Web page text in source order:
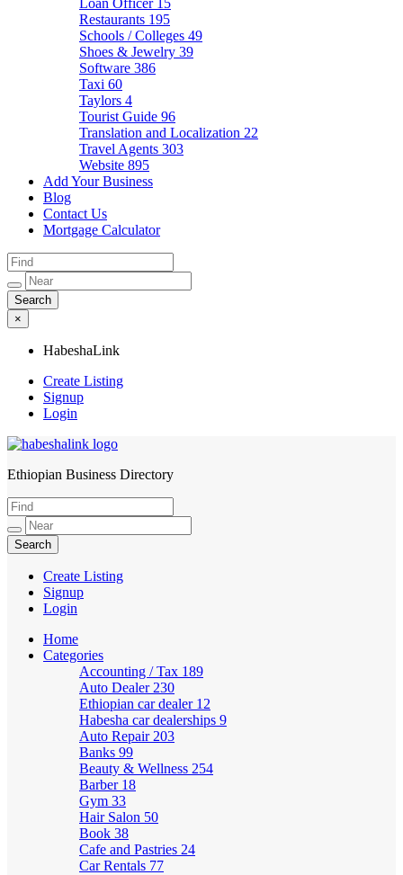
Loan Officer 15
Restaurants 195
Schools / Colleges 49
Shoes & Jewelry 39
Software 386
Taxi 60
Taylors 4
Tourist Guide 96
Translation and Localization 22
Travel Agents 303
Website 895
Add Your Business
Blog
Contact Us
Mortgage Calculator
×
HabeshaLink
Create Listing
Signup
Login
HabeshaLink
Ethiopian Business Directory
Create Listing
Signup
Login
Home
Categories
Accounting / Tax 189
Auto Dealer 230
Ethiopian car dealer 12
Habesha car dealerships 9
Auto Repair 203
Banks 99
Beauty & Wellness 254
Barber 18
Gym 33
Hair Salon 50
Book 38
Cafe and Pastries 24
Car Rentals 77